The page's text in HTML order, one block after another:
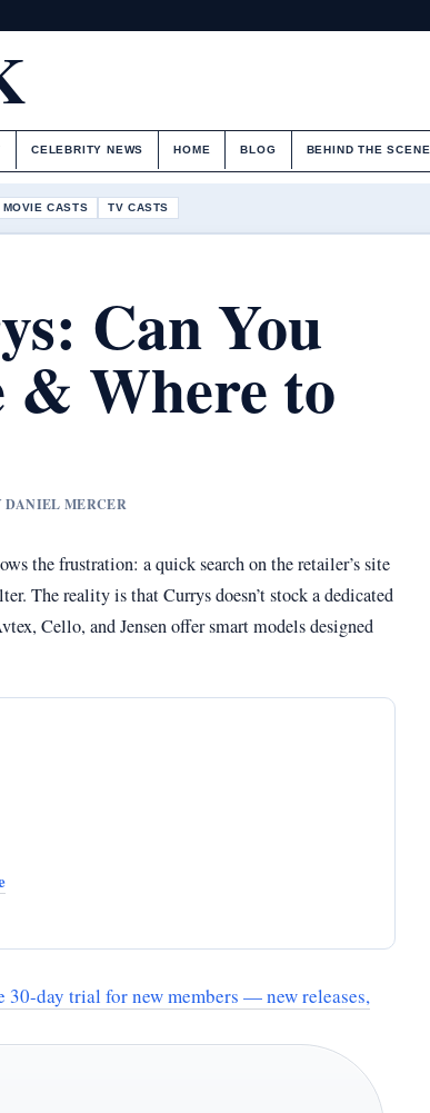
CELEBRITY NEWS HOME BLOG BEHIND THE
MOVIE CASTS TV CASTS
Can You
& Where to
DANIEL MERCER
the frustration: a quick search on the retailer’s site
The reality is that Currys doesn’t stock a dedicated
Cello, and Jensen offer smart models designed
30-day trial for new members — new releases,